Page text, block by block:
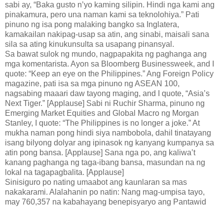
sabi ay, “Baka gusto n’yo kaming silipin. Hindi nga kami ang
pinakamura, pero una naman kami sa teknolohiya.” Pati
pinuno ng isa pong malaking bangko sa Inglatera,
kamakailan nakipag-usap sa atin, ang sinabi, maisali sana
sila sa ating kinukunsulta sa usapang pinansyal.
Sa bawat sulok ng mundo, nagpapakita ng paghanga ang
mga komentarista. Ayon sa Bloomberg Businessweek, and I
quote: “Keep an eye on the Philippines.” Ang Foreign Policy
magazine, pati isa sa mga pinuno ng ASEAN 100,
nagsabing maaari daw tayong maging, and I quote, “Asia’s
Next Tiger.” [Applause] Sabi ni Ruchir Sharma, pinuno ng
Emerging Market Equities and Global Macro ng Morgan
Stanley, I quote: “The Philippines is no longer a joke.” At
mukha naman pong hindi siya nambobola, dahil tinatayang
isang bilyong dolyar ang ipinasok ng kanyang kumpanya sa
atin pong bansa. [Applause] Sana nga po, ang kaliwa’t
kanang paghanga ng taga-ibang bansa, masundan na ng
lokal na tagapagbalita. [Applause]
Sinisiguro po nating umaabot ang kaunlaran sa mas
nakakarami. Alalahanin po natin: Nang mag-umpisa tayo,
may 760,357 na kabahayang benepisyaryo ang Pantawid